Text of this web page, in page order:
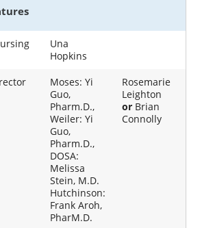
Una
Hopkins
Moses: Yi
Guo,
Pharm.D.,
Weiler: Yi
Guo,
Pharm.D.,
DOSA:
Melissa
Stein, M.D.
Hutchinson:
Frank Aroh,
PharM.D.
Rosemarie
Leighton
or Brian
Connolly